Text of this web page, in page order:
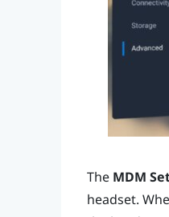
The MDM
headset.